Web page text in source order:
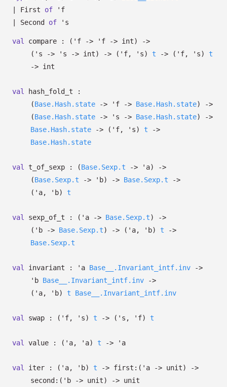
First of
'f
Second of 's
val compare : ( 'f -> 'f -> int)
->
( 's -> 's -> int) -> ( 'f, 's) t -> ( 'f, 's)
t
-> int
val
hash_fold_t :
(Base.Hash.state -> 'f -> Base.Hash.state)
->
(Base.Hash.state -> 's -> Base.Hash.state)
->
Base.Hash.state
-> ( 'f, 's) t
->
Base.Hash.state
val t_of_sexp : (Base.Sexp.t -> 'a)
->
(Base.Sexp.t -> 'b) -> Base.Sexp.t
->
( 'a, 'b) t
val sexp_of_t : ( 'a -> Base.Sexp.t)
->
( 'b -> Base.Sexp.t) -> ( 'a, 'b) t
->
Base.Sexp.t
val invariant : 'a Base__.Invariant_intf.inv
->
'b Base__.Invariant_intf.inv
->
( 'a, 'b) t Base__.Invariant_intf.inv
val swap : ( 'f, 's) t -> ( 's , 'f) t
val value : ( 'a, 'a) t -> 'a
val iter : ( 'a, 'b) t -> first: ( 'a -> unit)
->
second: ( 'b -> unit) -> unit